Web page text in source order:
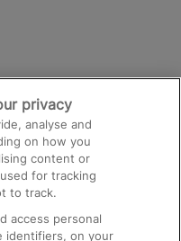
privacy
analyse and
on how you
content or
for tracking
to track.
access personal
identifiers, on your